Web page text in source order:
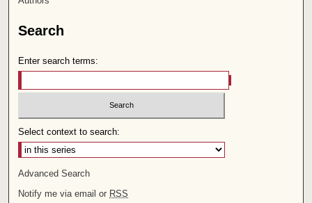
Search
Enter search terms:
Select context to search:
Advanced Search
Notify me via email or RSS